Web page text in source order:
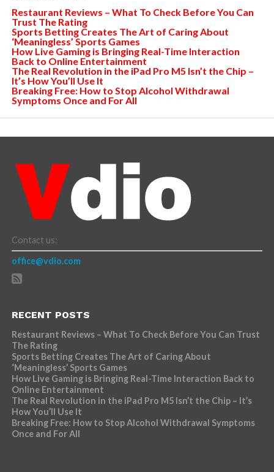
Restaurant Reviews – What To Check Before You Can
Trust The Rating
Sports Betting Creates The Art of Caring About
‘Meaningless’ Sports Games
How Live Gaming is Bringing Real-Time Interaction
Back to Online Entertainment
The Real Revolution in the iPad Pro M5 Isn’t the Chip –
It’s How You’ll Use It
Breaking Free: How to Stop Alcohol Withdrawal
Symptoms Once and For All
Contact us:
office@vdio.com
RECENT POSTS
Restaurant Reviews – What To Check Before You Can Trust
The Rating
Sports Betting Creates The Art of Caring About
‘Meaningless’ Sports Games
How Live Gaming is Bringing Real-Time Interaction Back to
Online Entertainment
The Real Revolution in the iPad Pro M5 Isn’t the Chip – It’s
How You’ll Use It
Breaking Free: How to Stop Alcohol Withdrawal Symptoms
Once and For All